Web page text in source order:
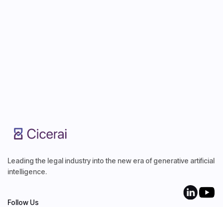
Leading the legal industry into the new era of generative artificial
intelligence.
Follow Us